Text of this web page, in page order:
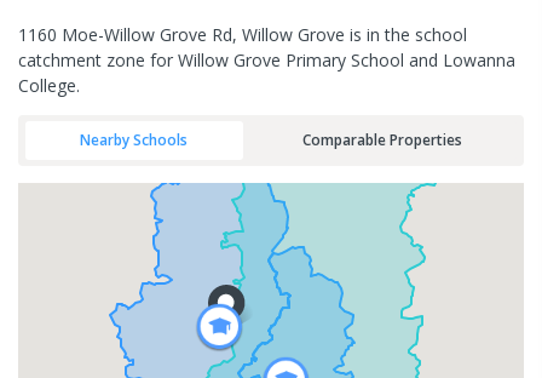
1160 Moe-Willow Grove Rd, Willow Grove is in the school
catchment zone for Willow Grove Primary School and Lowanna
College.
Nearby Schools Comparable Properties